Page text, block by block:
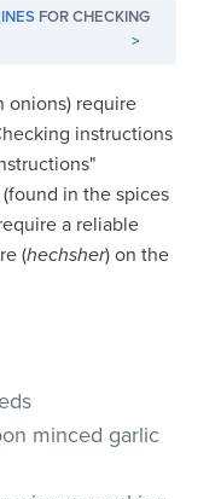
FOR CHECKING
>
onions) require
instructions
in the spices
a reliable
(hechsher) on the
minced garlic